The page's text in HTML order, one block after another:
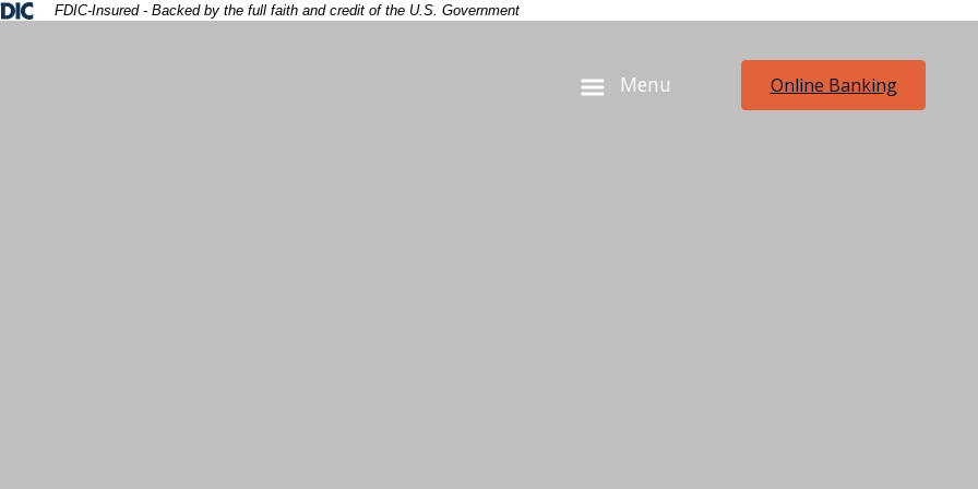
Federal Deposit Insurance Corporation -
FDIC-Insured - Backed by the full faith and credit of the U.S. Government
Menu Online Banking